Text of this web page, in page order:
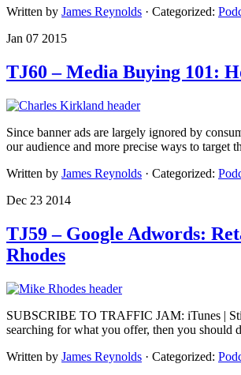
Written by James Reynolds · Categorized:
Jan 07 2015
TJ60 – Media Buying 101:
Since banner ads are largely ignored by
our audience and more precise ways to
Written by James Reynolds · Categorized:
Dec 23 2014
TJ59 – Google Adwords:
Rhodes
SUBSCRIBE TO TRAFFIC JAM: iTunes |
searching for what you offer, then you
Written by James Reynolds · Categorized: